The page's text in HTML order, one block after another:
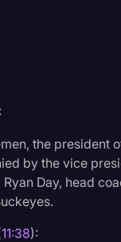
the president
by the vice
Day, head
11:38):